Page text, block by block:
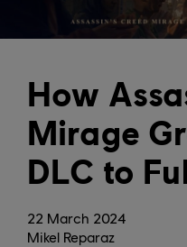
22 March 2024
How
Mirage
DLC to
Mikel Reparaz